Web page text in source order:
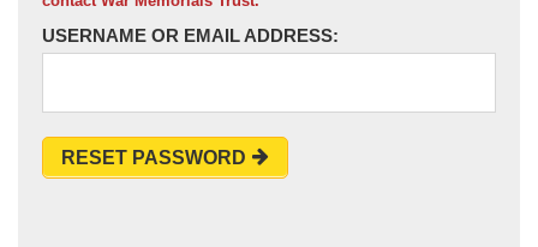
USERNAME OR EMAIL ADDRESS:
RESET PASSWORD